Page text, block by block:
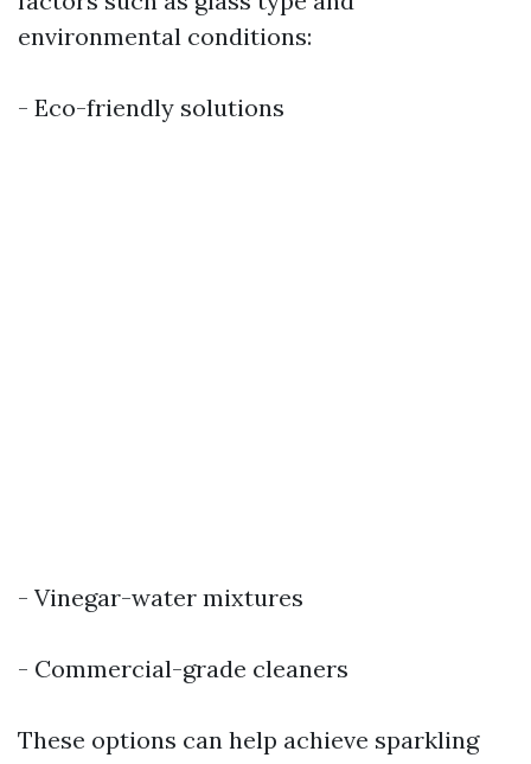
environmental conditions:
- Eco-friendly solutions
- Vinegar-water mixtures
- Commercial-grade cleaners
These options can help achieve sparkling